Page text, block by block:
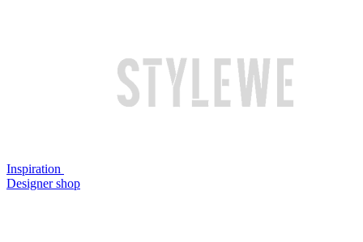
Inspiration
Designer shop